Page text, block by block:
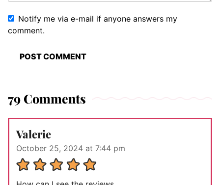
Notify me via e-mail if anyone answers my
comment.
79 Comments
Valerie
October 25, 2024 at 7:44 pm